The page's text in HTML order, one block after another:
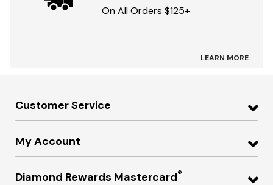
On All Orders $125+
LEARN MORE
Customer Service
My Account
Diamond Rewards Mastercard®